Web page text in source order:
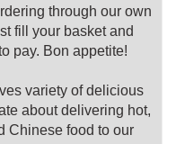
through our own
fill your basket and
pay. Bon appetite!
variety of delicious
about delivering hot,
Chinese food to our